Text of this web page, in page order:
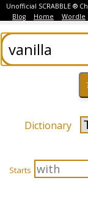
Unofficial SCRABBLE ®
Blog
Home Wordle
Dictionary
Starts